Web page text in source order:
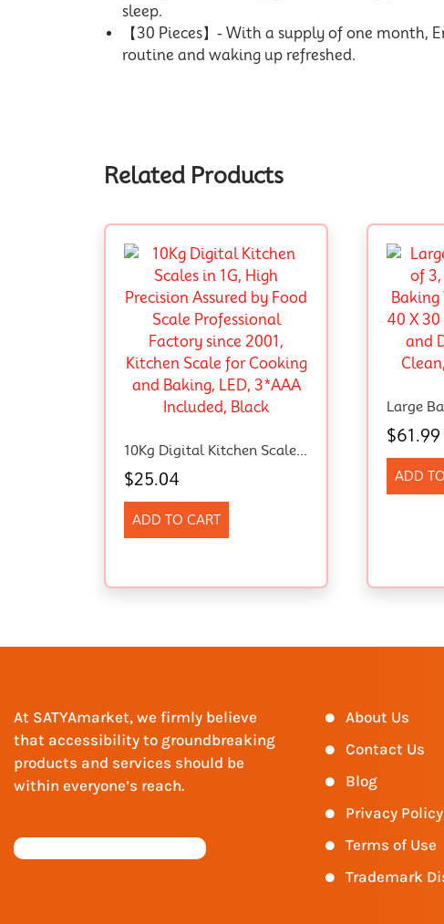
sleep.
【30 Pieces】- With a supply of one
routine and waking up refreshed.
Related Products
10Kg Digital Kitchen Scales In 1G, High Precision Assured By Food Scale Professional Factory Since 2001, Kitchen Scale For Cooking And Baking, LED, 3*AAA Included, Black
$25.04
ADD TO CART
$61.99
ADD
At SATYAmarket, we firmly believe
that accessibility to groundbreaking
products and services should be
within everyone’s reach.
About Us
Contact Us
Blog
Privacy Policy
Terms of Use
Trademark